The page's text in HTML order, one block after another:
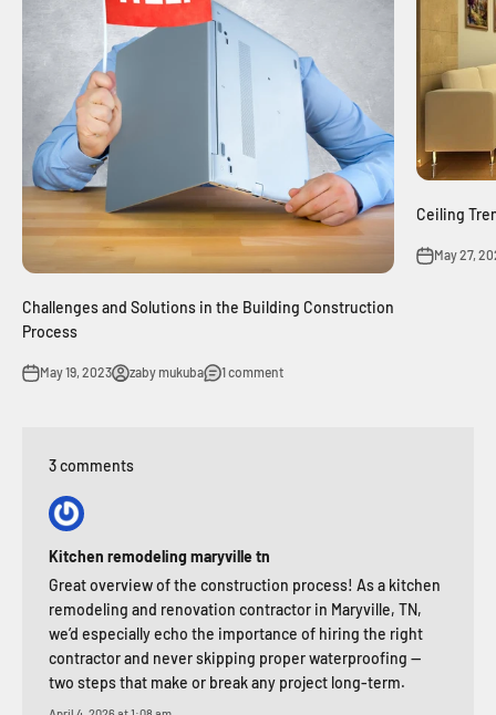
Challenges and Solutions in the Building Construction
Process
May 19, 2023 zaby mukuba 1 comment
Ceiling
May 27,
3 comments
Kitchen remodeling maryville tn
Great overview of the construction process! As a kitchen
remodeling and renovation contractor in Maryville, TN,
we’d especially echo the importance of hiring the right
contractor and never skipping proper waterproofing —
two steps that make or break any project long-term.